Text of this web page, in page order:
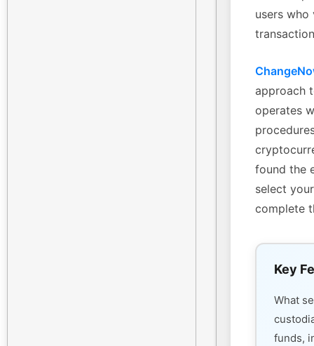
users
approach
operates
found the
select
complete
Key
What
funds,